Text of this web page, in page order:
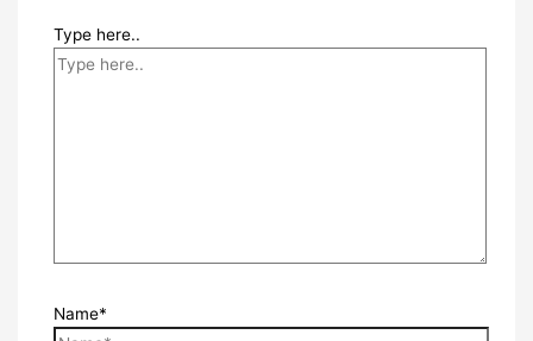
Type here..
Name*